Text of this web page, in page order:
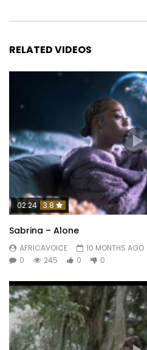
RELATED VIDEOS
02:24 3.8
Sabrina – Alone
AFRICAVOICE
10 MONTHS AGO
0
245 0 0